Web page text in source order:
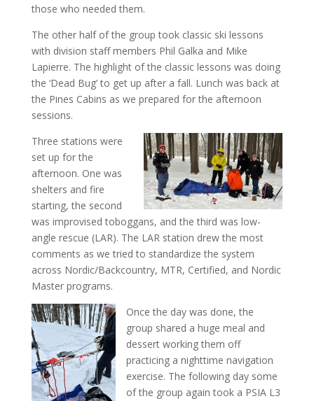
those who needed them.
The other half of the group took classic ski lessons
with division staff members Phil Galka and Mike
Lapierre. The highlight of the classic lessons was doing
the ‘Dead Bug’ to get up after a fall. Lunch was back at
the Pines Cabins as we prepared for the afternoon
sessions.
Three stations were
set up for the
afternoon. One was
shelters and fire
starting, the second
was improvised toboggans, and the third was low-
angle rescue (LAR). The LAR station drew the most
comments as we tried to standardize the system
across Nordic/Backcountry, MTR, Certified, and Nordic
Master programs.
Once the day was done, the
group shared a huge meal and
dessert working them off
practicing a nighttime navigation
exercise. The following day some
of the group again took a PSIA L3